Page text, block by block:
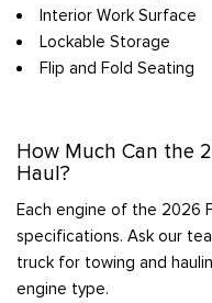
Interior Work Surface
Lockable Storage
Flip and Fold Seating
How Much Can the
Haul?
Each engine of the 2026
specifications. Ask our
truck for towing and
engine type.